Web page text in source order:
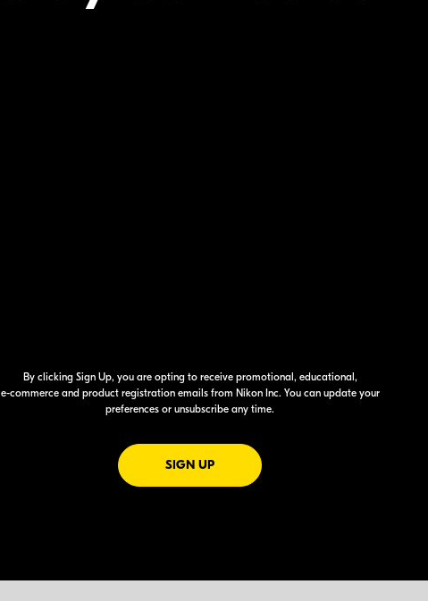
By clicking Sign Up, you are opting to receive promotional, educational,
e-commerceand product registration emails from Nikon Inc. You can update your
preferences or unsubscribe any time.
SIGN UPFOR EMAILS FROM NIKON